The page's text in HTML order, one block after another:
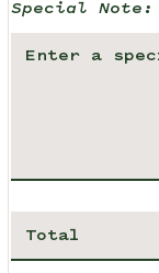
Special Note:
Total